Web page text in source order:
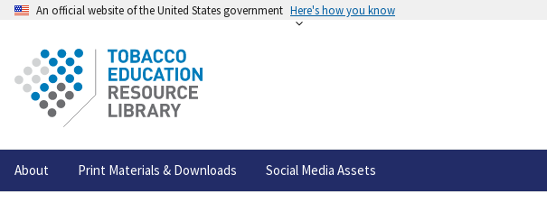
An official website of the United States government Here's how you know
About Print Materials & Downloads Social Media Assets